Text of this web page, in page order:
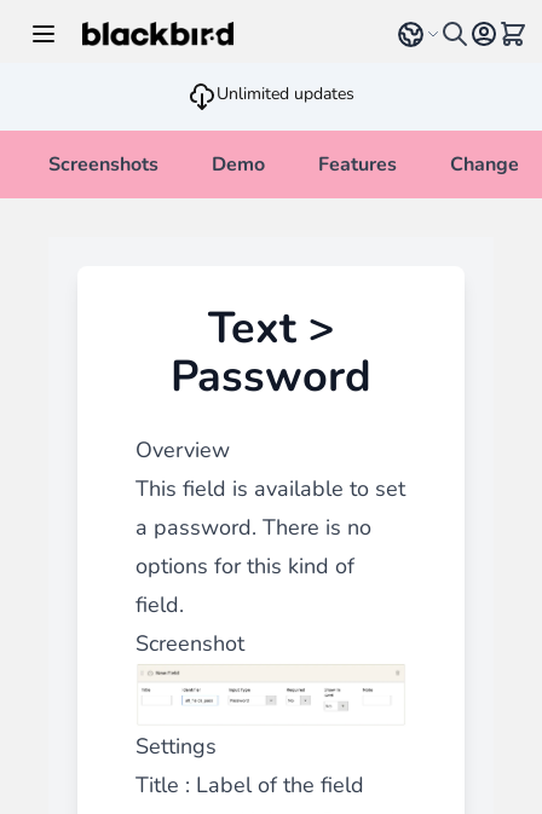
Select language
Unlimited updates
Screenshots Demo Features
Text >
Password
Overview
This field is available to set
a password. There is no
options for this kind of
field.
Screenshot
Settings
Title : Label of the field